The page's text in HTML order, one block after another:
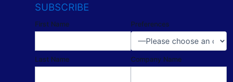
SUBSCRIBE
First Name
Last Name
Preferences
Company Name